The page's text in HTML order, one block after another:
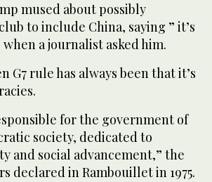
mused about possibly
to include China, saying ” it’s
when a journalist asked him.
G7 rule has always been that it’s
for the government of
society, dedicated to
and social advancement,” the
declared in Rambouillet in 1975.